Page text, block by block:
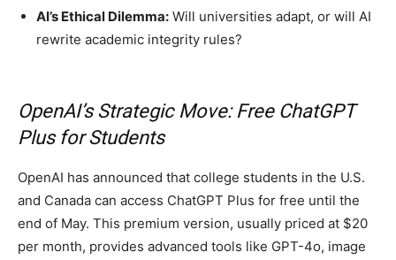
AI’s Ethical Dilemma: Will universities adapt, or will AI
rewrite academic integrity rules?
OpenAI’s Strategic Move: Free ChatGPT
Plus for Students
OpenAI has announced that college students in the U.S.
and Canada can access ChatGPT Plus for free until the
end of May. This premium version, usually priced at $20
per month, provides advanced tools like GPT-4o, image